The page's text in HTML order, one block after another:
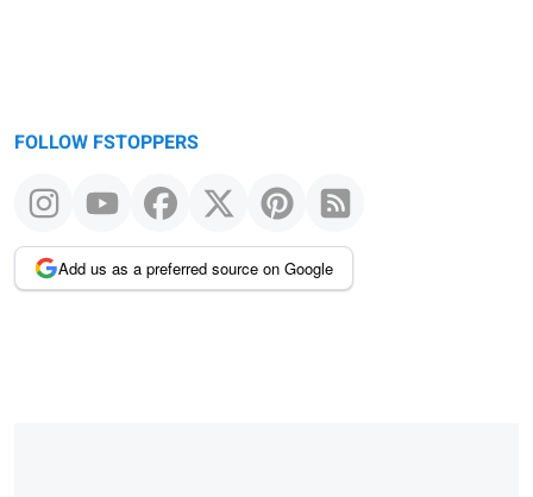
FOLLOW FSTOPPERS
Add us as a preferred source on Google